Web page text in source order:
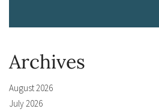
Archives
August 2026
July 2026